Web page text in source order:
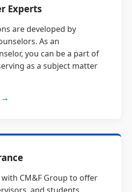
Experts
are developed by
As an
you can be a part of
as a subject matter
→
CM&F Group to offer